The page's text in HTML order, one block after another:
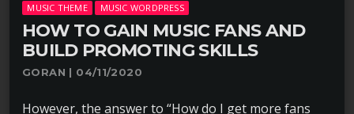
MUSIC THEME MUSIC WORDPRESS
HOW TO GAIN MUSIC FANS AND
BUILD PROMOTING SKILLS
GORAN | 04/11/2020
However, the answer to “How do I get more fans